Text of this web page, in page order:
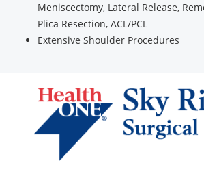
Meniscectomy, Lateral Release,
Plica Resection, ACL/PCL
Extensive Shoulder Procedures